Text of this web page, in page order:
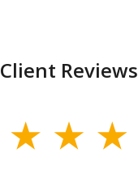
Client Reviews